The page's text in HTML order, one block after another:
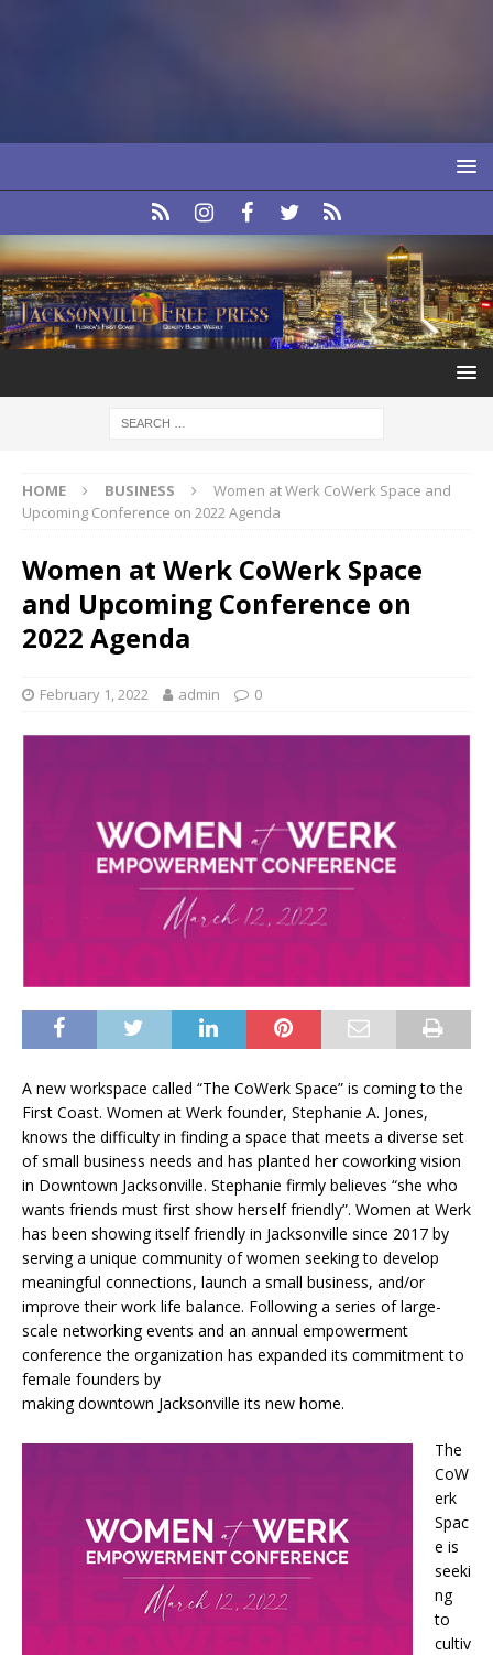
HOME BUSINESS
Women at Werk CoWerk Space and
Upcoming Conference on 2022 Agenda
Women at Werk CoWerk Space
and Upcoming Conference on
2022 Agenda
February 1, 2022 admin 0
A new workspace called “The CoWerk Space” is coming to the
First Coast. Women at Werk founder, Stephanie A. Jones,
knows the difficulty in finding a space that meets a diverse set
of small business needs and has planted her coworking vision
in Downtown Jacksonville. Stephanie firmly believes “she who
wants friends must first show herself friendly”. Women at Werk
has been showing itself friendly in Jacksonville since 2017 by
serving a unique community of women seeking to develop
meaningful connections, launch a small business, and/or
improve their work life balance. Following a series of large-
scale networking events and an annual empowerment
conference the organization has expanded its commitment to
female founders by
making downtown Jacksonville its new home.
The
CoW
erk
Spac
e is
seeki
ng
to
cultiv